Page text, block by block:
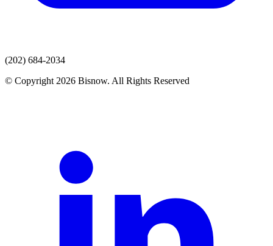
(202) 684-2034
© Copyright 2026 Bisnow. All Rights Reserved